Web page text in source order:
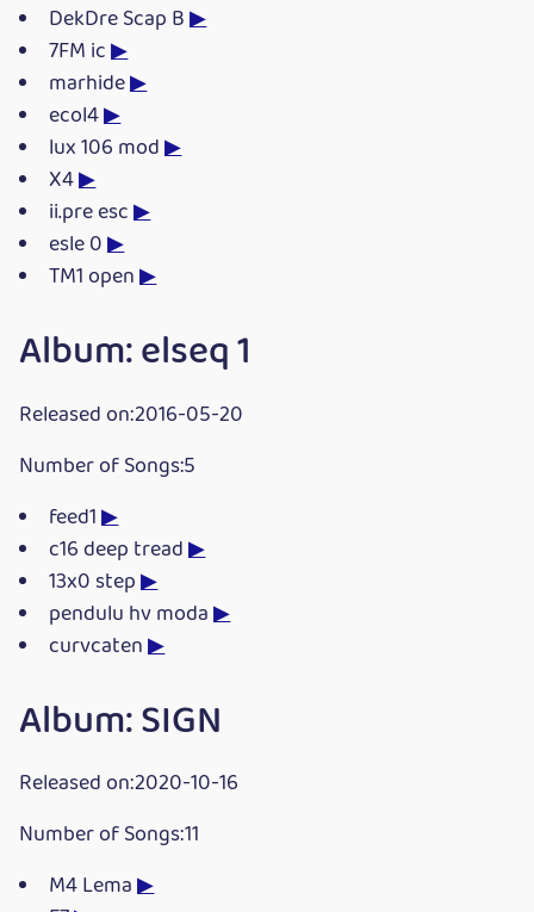
DekDre Scap B▶
7FM ic▶
marhide▶
ecol4▶
lux 106 mod▶
X4▶
ii.pre esc▶
esle 0▶
TM1 open▶
Album: elseq 1
Released on:2016-05-20
Number of Songs:5
feed1▶
c16 deep tread▶
13x0 step▶
pendulu hv moda▶
curvcaten▶
Album: SIGN
Released on:2020-10-16
Number of Songs:11
M4 Lema▶